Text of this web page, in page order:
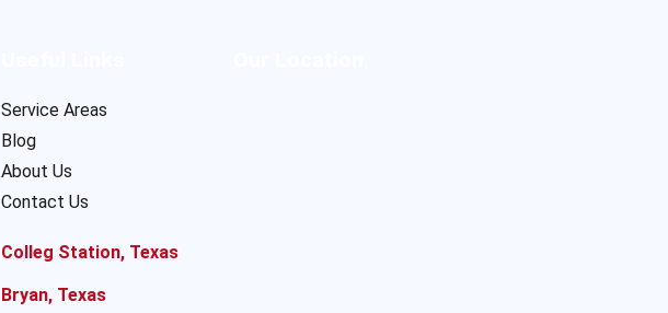
Service Areas
Blog
About Us
Contact Us
Colleg Station, Texas
Bryan, Texas